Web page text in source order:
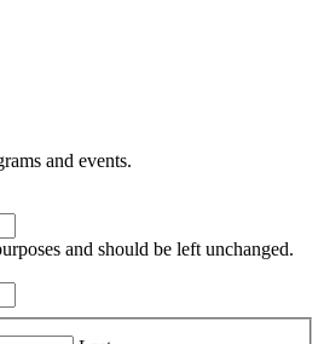
and events.
and should be left unchanged.